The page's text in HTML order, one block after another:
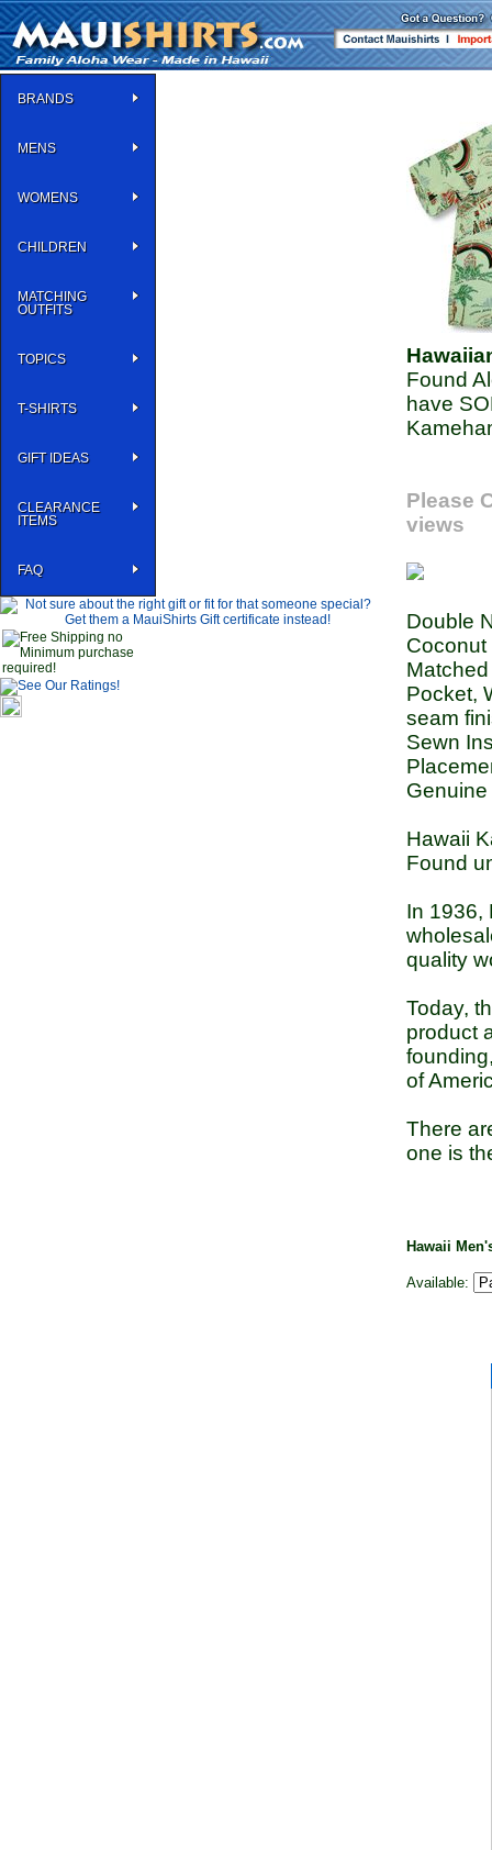
BRANDS
MENS
WOMENS
CHILDREN
MATCHING
OUTFITS
TOPICS
T-SHIRTS
GIFT IDEAS
CLEARANCE
ITEMS
FAQ
Found
have
Please
views
Double
Coconut
Pocket,
seam
Sewn
Hawaii
Found
In 1936,
quality
Today,
product
of
There
one is
Hawaii
Available: